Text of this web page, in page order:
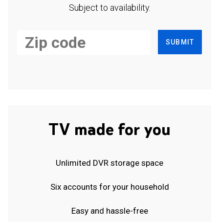
Subject to availability.
SUBMIT
TV made for you
Unlimited DVR storage space
Six accounts for your household
Easy and hassle-free